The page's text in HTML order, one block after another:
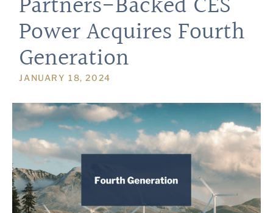
Power Acquires Fourth
Generation
JANUARY 18, 2024